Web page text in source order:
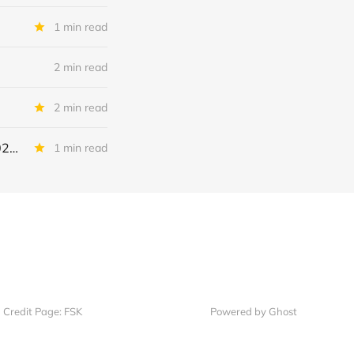
1 min read
2 min read
2 min read
Continental Battery Solutions + Continental Acquisition Holdings: IQ 2026 Update 1 min read
Credit Page: FSK Powered by Ghost